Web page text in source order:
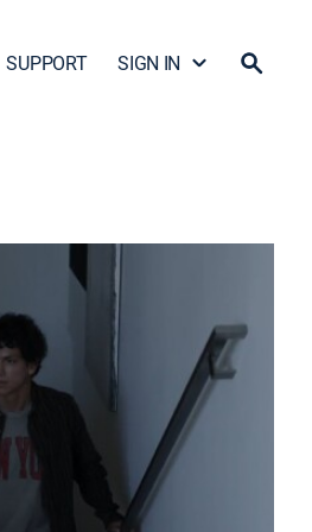
SUPPORT SIGN IN